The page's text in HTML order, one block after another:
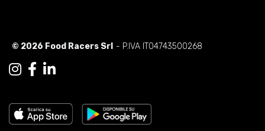
© 2026 Food Racers Srl - P.IVA IT04743500268